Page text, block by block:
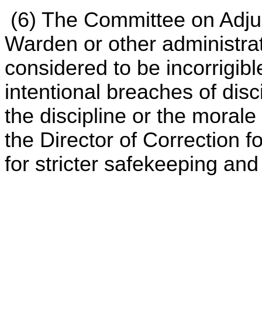
(6) The Committee on
Warden or other
considered to be
intentional breaches of
the discipline or the
the Director of Correction
for stricter safekeeping